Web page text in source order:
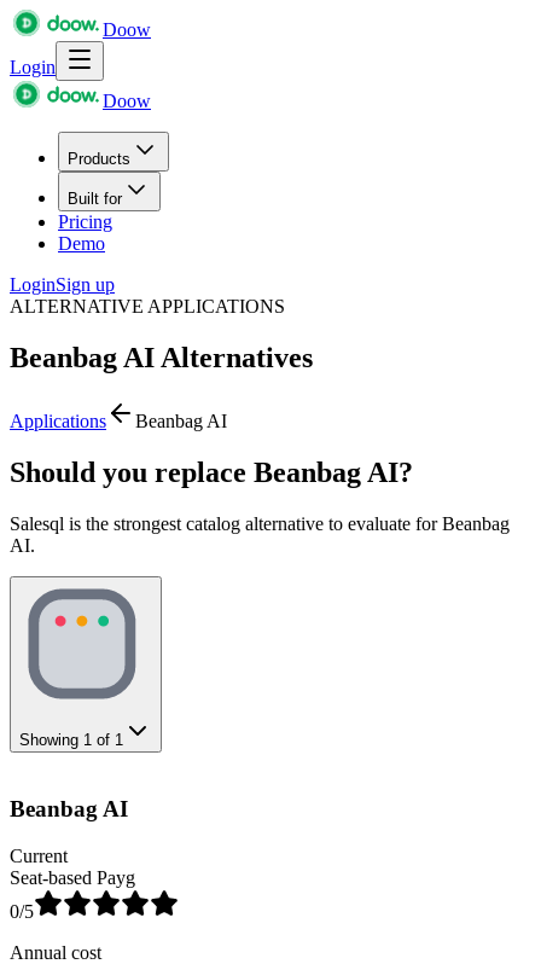
Doow
Login
Doow
Products
Built for
Pricing
Demo
LoginSign up
ALTERNATIVE APPLICATIONS
Beanbag AI Alternatives
Applications Beanbag AI
Should you replace Beanbag AI?
Salesql is the strongest catalog alternative to evaluate for Beanbag
AI.
Showing 1 of 1
Beanbag AI
Current
Seat-based Payg
0/5
Annual cost